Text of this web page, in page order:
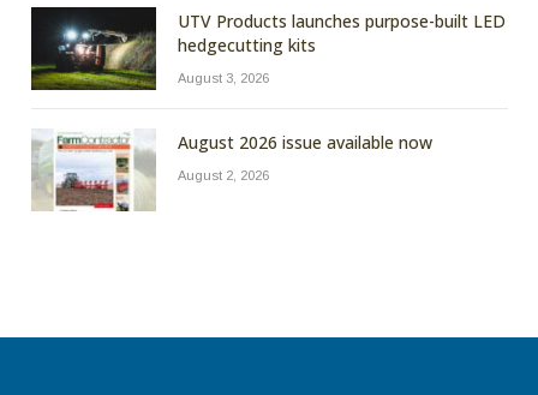
UTV Products launches purpose-built LED
hedgecutting kits
August 3, 2026
August 2026 issue available now
August 2, 2026